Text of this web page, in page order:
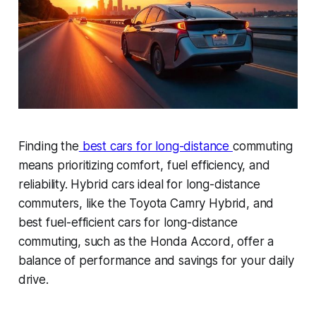
Finding the best cars for long-distance commuting
means prioritizing comfort, fuel efficiency, and
reliability. Hybrid cars ideal for long-distance
commuters, like the Toyota Camry Hybrid, and
best fuel-efficient cars for long-distance
commuting, such as the Honda Accord, offer a
balance of performance and savings for your daily
drive.